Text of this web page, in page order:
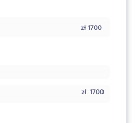
zł 1700
zł 1700